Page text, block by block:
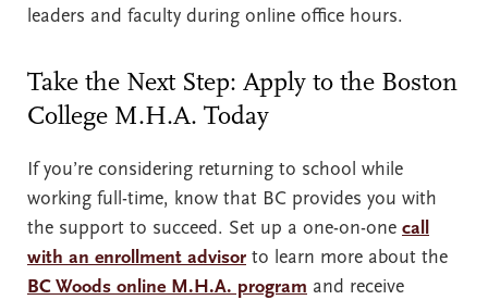
leaders and faculty during online office hours.
Take the Next Step: Apply to the Boston
College M.H.A. Today
If you’re considering returning to school while
working full-time, know that BC provides you with
the support to succeed. Set up a one-on-one call
with an enrollment advisor to learn more about the
BC Woods online M.H.A. program and receive